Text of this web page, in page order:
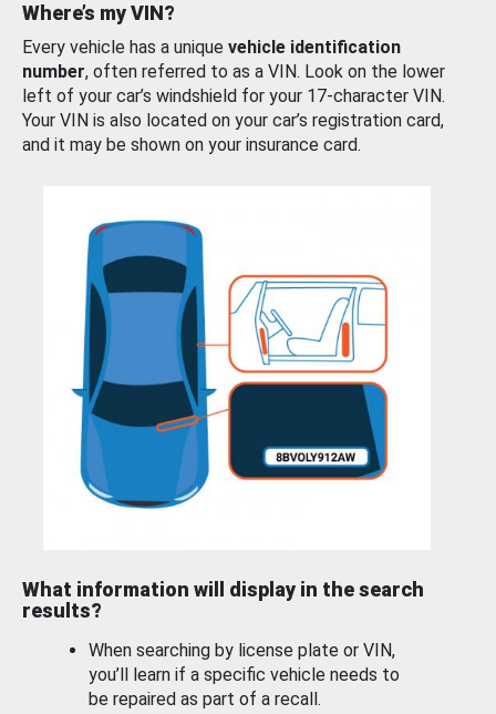
Where’s my VIN?
Every vehicle has a unique vehicle identification
number, often referred to as a VIN. Look on the lower
left of your car’s windshield for your 17-character VIN.
Your VIN is also located on your car’s registration card,
and it may be shown on your insurance card.
What information will display in the search
results?
When searching by license plate or VIN,
you’ll learn if a specific vehicle needs to
be repaired as part of a recall.